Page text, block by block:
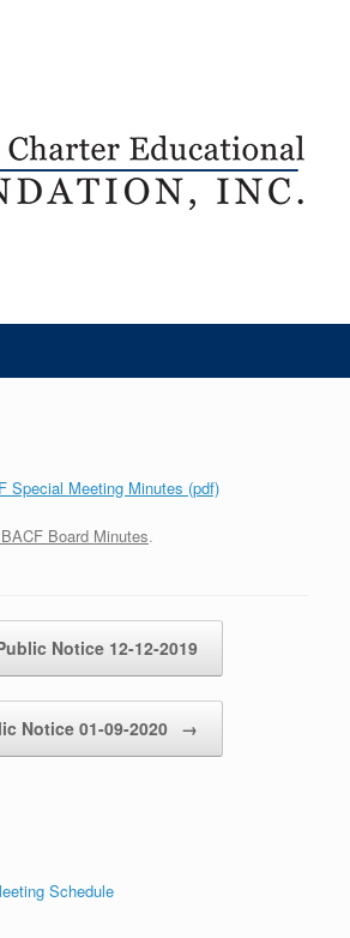
Special Meeting Minutes (pdf)
Board Minutes.
Notice 12-12-2019
Notice 01-09-2020 →
Schedule